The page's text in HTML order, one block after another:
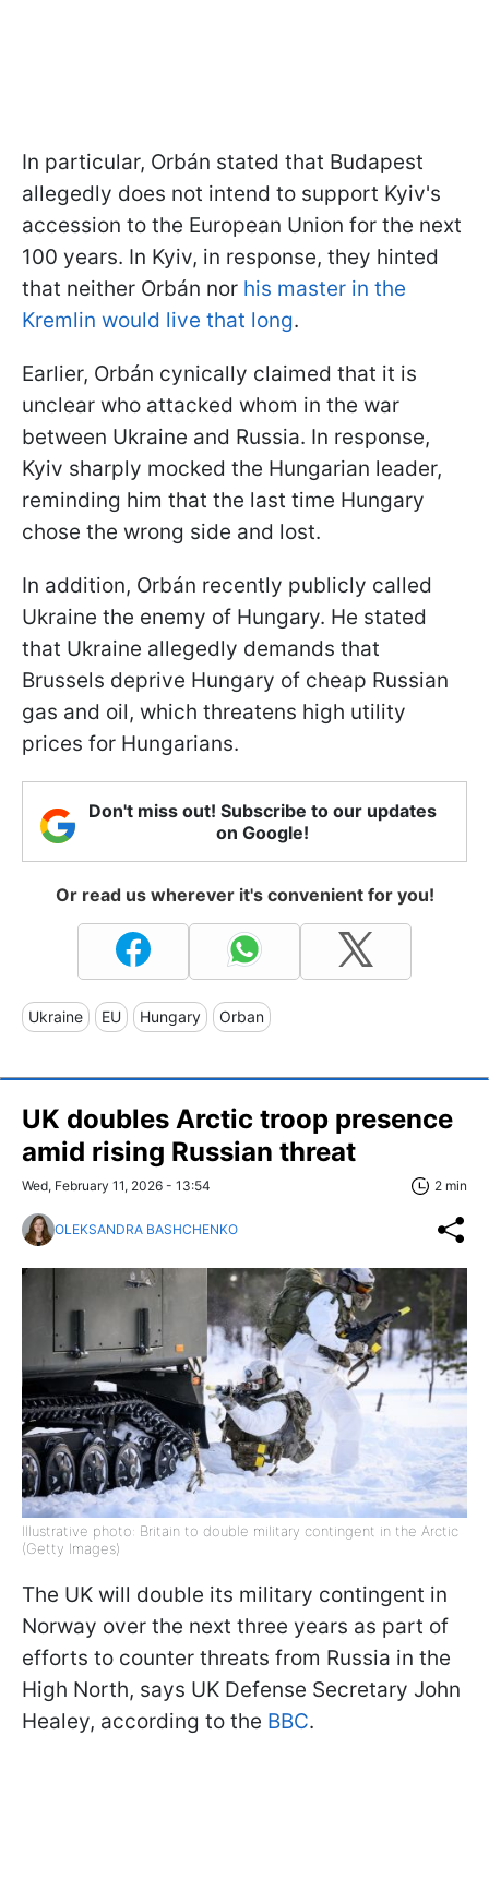
In particular, Orbán stated that Budapest
allegedly does not intend to support Kyiv's
accession to the European Union for the next
100 years. In Kyiv, in response, they hinted
that neither Orbán nor his master in the
Kremlin would live that long.
Earlier, Orbán cynically claimed that it is
unclear who attacked whom in the war
between Ukraine and Russia. In response,
Kyiv sharply mocked the Hungarian leader,
reminding him that the last time Hungary
chose the wrong side and lost.
In addition, Orbán recently publicly called
Ukraine the enemy of Hungary. He stated
that Ukraine allegedly demands that
Brussels deprive Hungary of cheap Russian
gas and oil, which threatens high utility
prices for Hungarians.
Don't miss out! Subscribe to our updates
on Google!
Or read us wherever it's convenient for you!
Ukraine EU Hungary Orban
UK doubles Arctic troop presence
amid rising Russian threat
Wed, February 11, 2026 - 13:54 2 min
OLEKSANDRA BASHCHENKO
Illustrative photo: Britain to double military contingent in the Arctic
(Getty Images)
The UK will double its military contingent in
Norway over the next three years as part of
efforts to counter threats from Russia in the
High North, says UK Defense Secretary John
Healey, according to the BBC.